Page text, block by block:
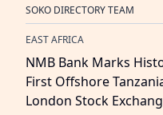
SOKO DIRECTORY TEAM
EAST AFRICA
NMB Bank Marks
First Offshore
London Stock